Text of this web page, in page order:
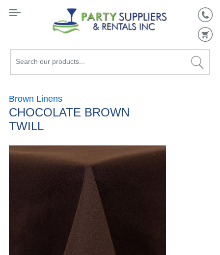
Search
Brown Linens
CHOCOLATE BROWN
TWILL